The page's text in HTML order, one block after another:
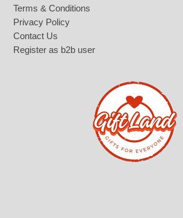
Terms & Conditions
Privacy Policy
Contact Us
Register as b2b user